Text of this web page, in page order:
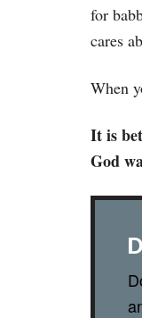
for
cares
When
It is
God